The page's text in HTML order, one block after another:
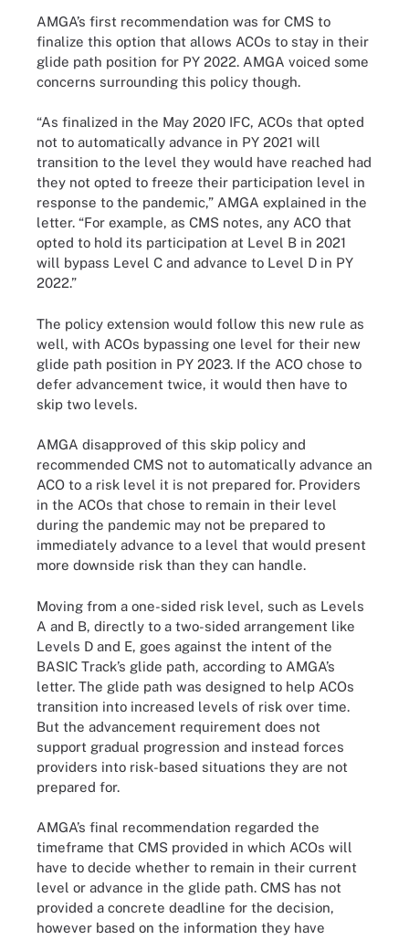
AMGA’s first recommendation was for CMS to
finalize this option that allows ACOs to stay in their
glide path position for PY 2022. AMGA voiced some
concerns surrounding this policy though.
“As finalized in the May 2020 IFC, ACOs that opted
not to automatically advance in PY 2021 will
transition to the level they would have reached had
they not opted to freeze their participation level in
response to the pandemic,” AMGA explained in the
letter. “For example, as CMS notes, any ACO that
opted to hold its participation at Level B in 2021
will bypass Level C and advance to Level D in PY
2022.”
The policy extension would follow this new rule as
well, with ACOs bypassing one level for their new
glide path position in PY 2023. If the ACO chose to
defer advancement twice, it would then have to
skip two levels.
AMGA disapproved of this skip policy and
recommended CMS not to automatically advance an
ACO to a risk level it is not prepared for. Providers
in the ACOs that chose to remain in their level
during the pandemic may not be prepared to
immediately advance to a level that would present
more downside risk than they can handle.
Moving from a one-sided risk level, such as Levels
A and B, directly to a two-sided arrangement like
Levels D and E, goes against the intent of the
BASIC Track’s glide path, according to AMGA’s
letter. The glide path was designed to help ACOs
transition into increased levels of risk over time.
But the advancement requirement does not
support gradual progression and instead forces
providers into risk-based situations they are not
prepared for.
AMGA’s final recommendation regarded the
timeframe that CMS provided in which ACOs will
have to decide whether to remain in their current
level or advance in the glide path. CMS has not
provided a concrete deadline for the decision,
however based on the information they have